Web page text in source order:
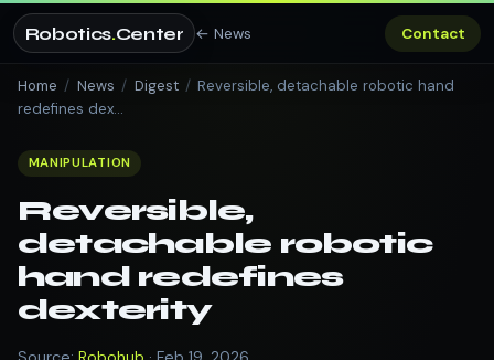
Robotics.Center ← News Contact
Home / News / Digest / Reversible, detachable robotic hand
redefines dex…
MANIPULATION
Reversible,
detachable robotic
hand redefines
dexterity